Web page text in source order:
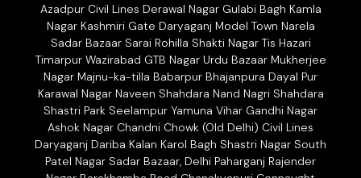
Azadpur Civil Lines Derawal Nagar Gulabi Bagh Kamla
Nagar Kashmiri Gate Daryaganj Model Town Narela
Sadar Bazaar Sarai Rohilla Shakti Nagar Tis Hazari
Timarpur Wazirabad GTB Nagar Urdu Bazaar Mukherjee
Nagar Majnu-ka-tilla Babarpur Bhajanpura Dayal Pur
Karawal Nagar Naveen Shahdara Nand Nagri Shahdara
Shastri Park Seelampur Yamuna Vihar Gandhi Nagar
Ashok Nagar Chandni Chowk (Old Delhi) Civil Lines
Daryaganj Dariba Kalan Karol Bagh Shastri Nagar South
Patel Nagar Sadar Bazaar, Delhi Paharganj Rajender